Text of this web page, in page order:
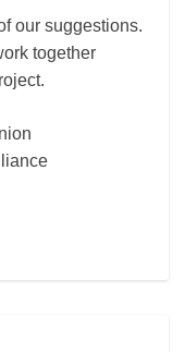
our suggestions.
together